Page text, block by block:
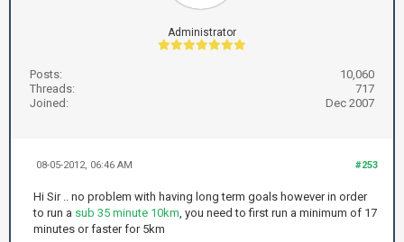
Administrator
Posts:
10,060
Threads:
717
Joined:
Dec 2007
#253
08-05-2012, 06:46 AM
Hi Sir .. no problem with having long term goals however in order
to run a sub 35 minute 10km, you need to first run a minimum of 17
minutes or faster for 5km